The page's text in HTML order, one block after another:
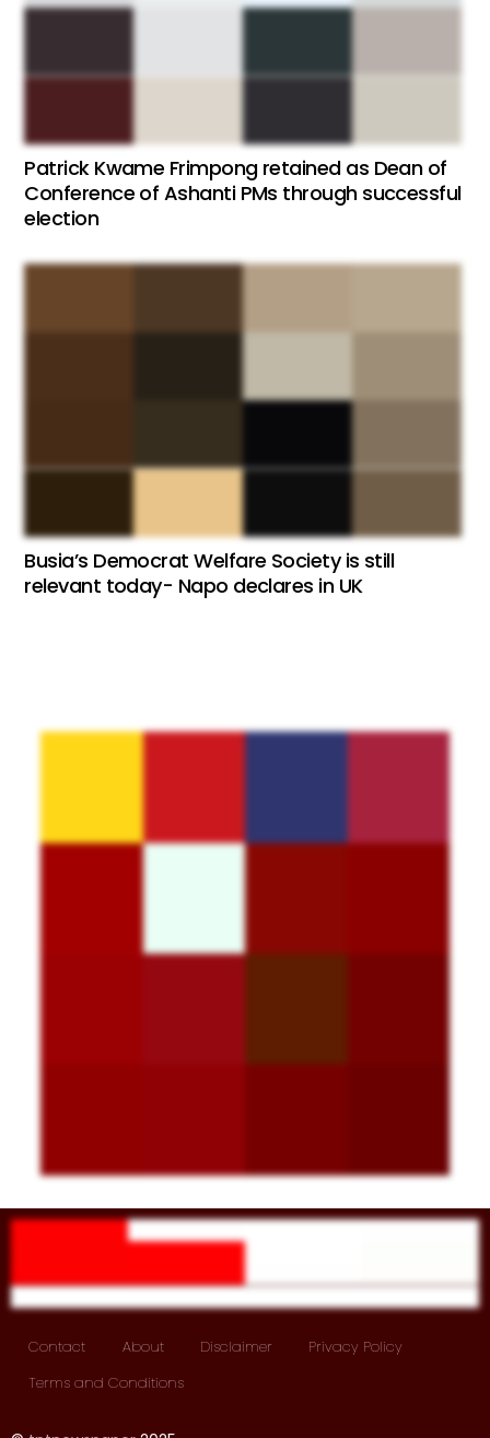
Patrick Kwame Frimpong retained as Dean of
Conference of Ashanti PMs through successful
election
Busia’s Democrat Welfare Society is still
relevant today- Napo declares in UK
Contact About Disclaimer
Privacy Policy
Terms and Conditions